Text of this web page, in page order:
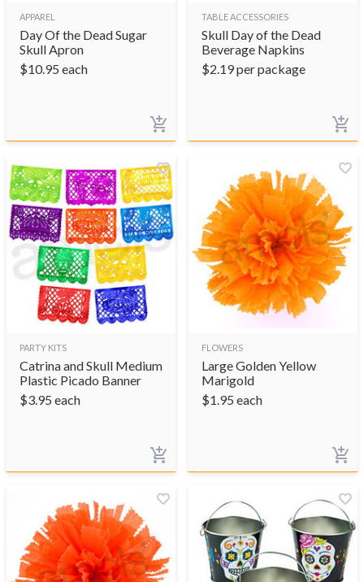
APPAREL
Day Of the Dead Sugar
Skull Apron
$10.95 each
TABLE ACCESSORIES
Skull Day of the Dead
Beverage Napkins
$2.19per package
PARTY KITS
Catrina and Skull Medium
Plastic Picado Banner
$3.95 each
FLOWERS
Large Golden Yellow
Marigold
$1.95 each